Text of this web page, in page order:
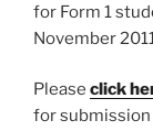
for Form 1
November
Please click
for submission